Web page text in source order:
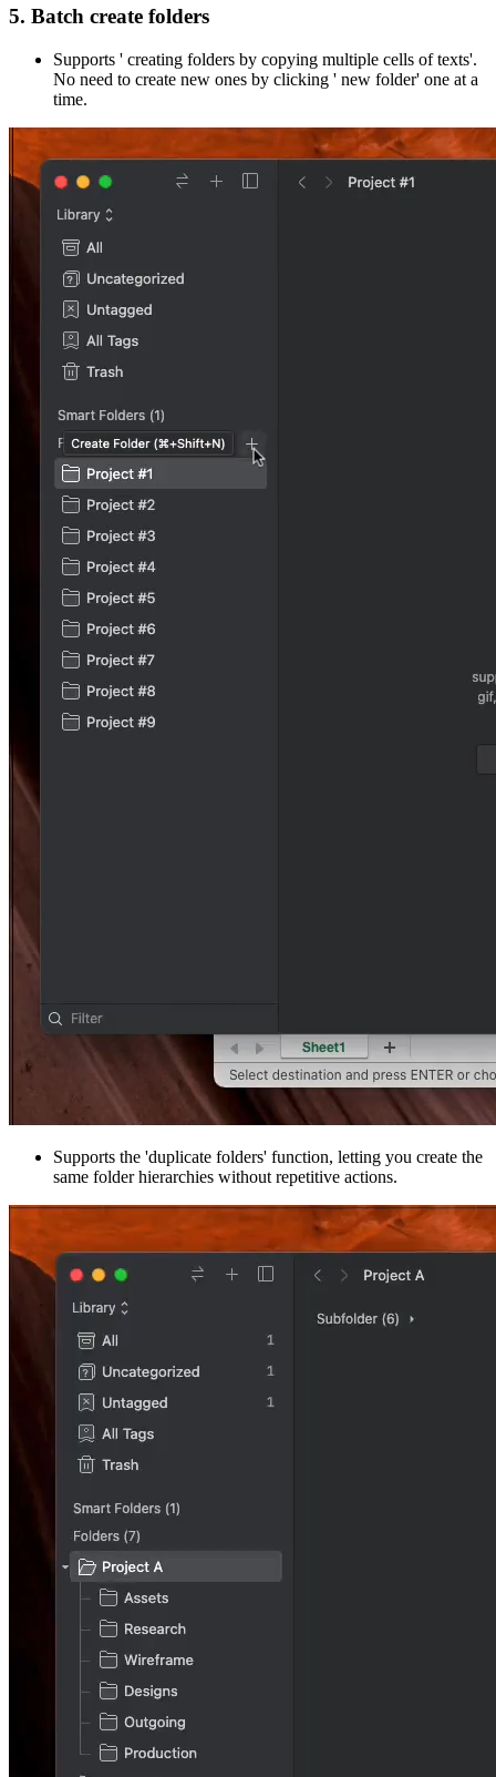
5. Batch create folders
Supports ' creating folders by copying multiple cells of texts'.
No need to create new ones by clicking ' new folder' one at a
time.
Supports the 'duplicate folders' function, letting you create the
same folder hierarchies without repetitive actions.